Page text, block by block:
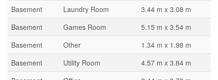
Basement Laundry Room
3.44 m x 3.08 m
Basement
Games Room
5.15 m x 3.54 m
Basement
Other
1.34 m x 1.98 m
Basement
Utility Room
4.57 m x 3.84 m